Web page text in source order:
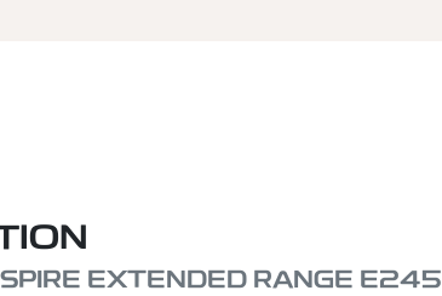
EXTENDED RANGE E245